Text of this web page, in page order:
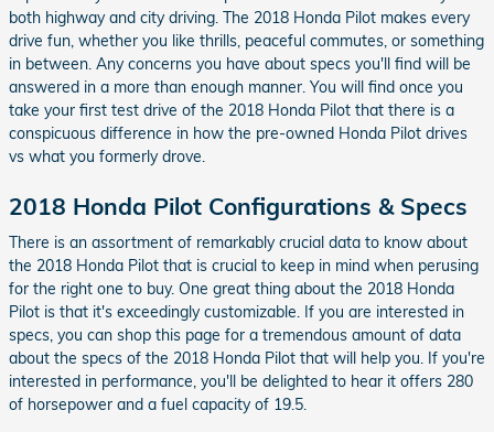
both highway and city driving. The 2018 Honda Pilot makes every
drive fun, whether you like thrills, peaceful commutes, or something
in between. Any concerns you have about specs you'll find will be
answered in a more than enough manner. You will find once you
take your first test drive of the 2018 Honda Pilot that there is a
conspicuous difference in how the pre-owned Honda Pilot drives
vs what you formerly drove.
2018 Honda Pilot Configurations & Specs
There is an assortment of remarkably crucial data to know about
the 2018 Honda Pilot that is crucial to keep in mind when perusing
for the right one to buy. One great thing about the 2018 Honda
Pilot is that it's exceedingly customizable. If you are interested in
specs, you can shop this page for a tremendous amount of data
about the specs of the 2018 Honda Pilot that will help you. If you're
interested in performance, you'll be delighted to hear it offers 280
of horsepower and a fuel capacity of 19.5.